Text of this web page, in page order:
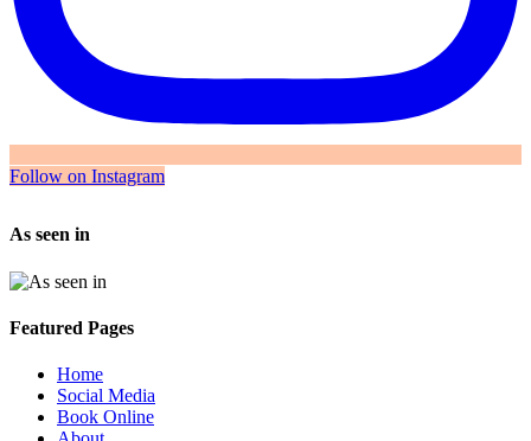
Follow on Instagram
As seen in
Featured Pages
Home
Social Media
Book Online